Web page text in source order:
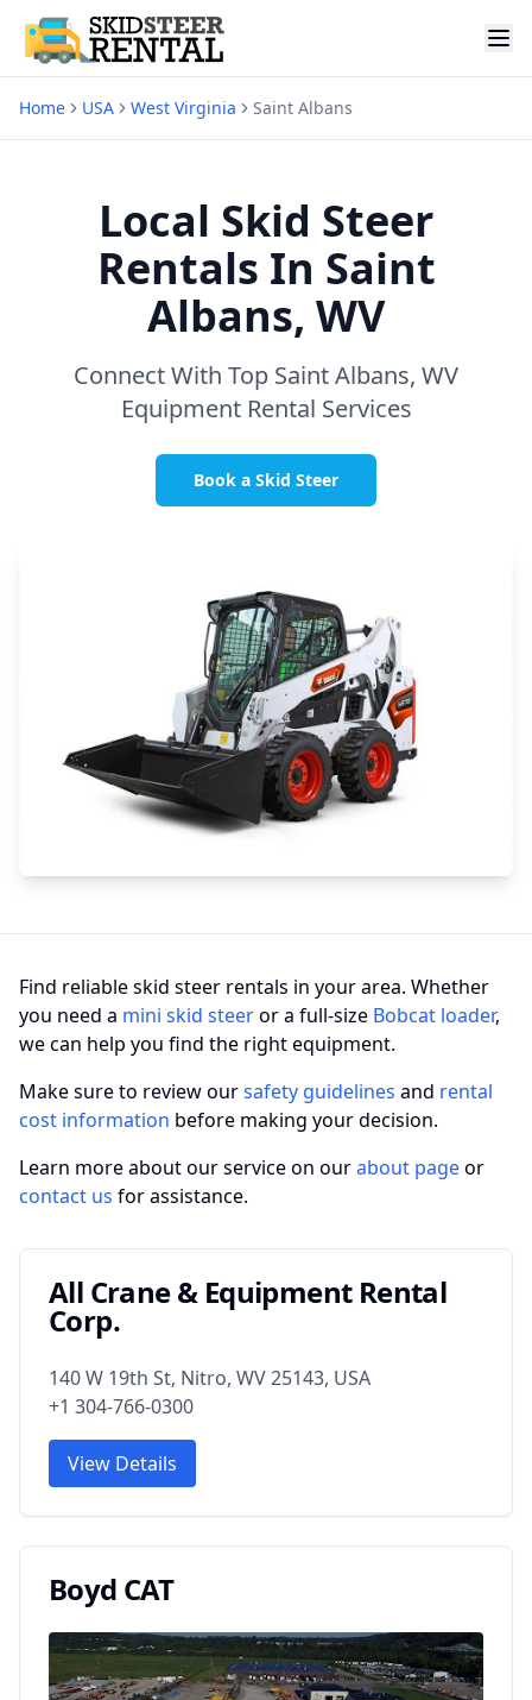
Home USA West Virginia Saint Albans
Local Skid Steer
Rentals In Saint
Albans, WV
Connect With Top Saint Albans, WV
Equipment Rental Services
Book a Skid Steer
Find reliable skid steer rentals in your area. Whether
you need a mini skid steeror a full-size Bobcat loader,
we can help you find the right equipment.
Make sure to review oursafety guidelines and rental
cost information before making your decision.
Learn more about our service on ourabout pageor
contact us for assistance.
All Crane & Equipment Rental
Corp.
140 W 19th St, Nitro, WV 25143, USA
+1 304-766-0300
View Details
Boyd CAT